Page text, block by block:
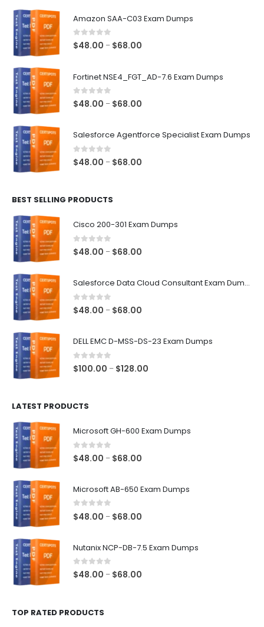
Amazon SAA-C03 Exam Dumps
0out of 5
$48.00 – $68.00
through
Fortinet NSE4_FGT_AD-7.6 Exam Dumps
0out of 5
$48.00 – $68.00
through
Salesforce Agentforce Specialist Exam Dumps
0out of 5
$48.00 – $68.00
BEST SELLING PRODUCTS
Cisco 200-301 Exam Dumps
0out of 5
$48.00 – $68.00
Salesforce Data Cloud Consultant Exam Dumps
0out of 5
$48.00 – $68.00
DELL EMC D-MSS-DS-23 Exam Dumps
0out of 5
$100.00 – $128.00
LATEST PRODUCTS
Microsoft GH-600 Exam Dumps
0 out of 5
$48.00 – $68.00
Microsoft AB-650 Exam Dumps
0 out of 5
$48.00 – $68.00
Nutanix NCP-DB-7.5 Exam Dumps
0out of 5
$48.00 – $68.00
TOP RATED PRODUCTS